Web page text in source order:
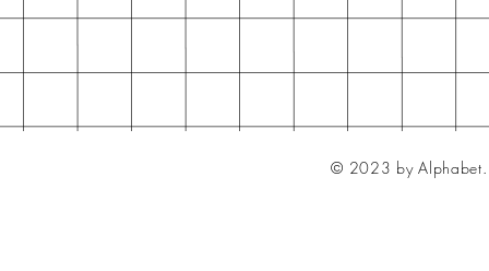
© 2023 by